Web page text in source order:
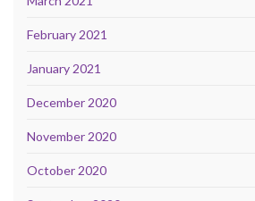
February 2021
January 2021
December 2020
November 2020
October 2020